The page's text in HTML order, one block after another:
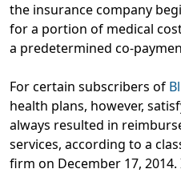
the insurance company
for a portion of medical
a predetermined co-
For certain subscribers of
health plans, however,
always resulted in
services, according to a
firm on December 17,